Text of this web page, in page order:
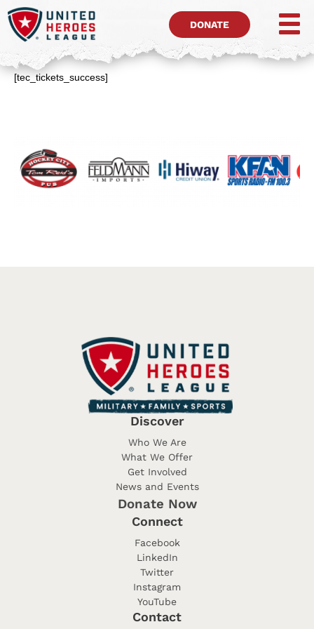
DONATE
[tec_tickets_success]
Discover
Who We Are
What We Offer
Get Involved
News and Events
Donate Now
Connect
Facebook
LinkedIn
Twitter
Instagram
YouTube
Contact